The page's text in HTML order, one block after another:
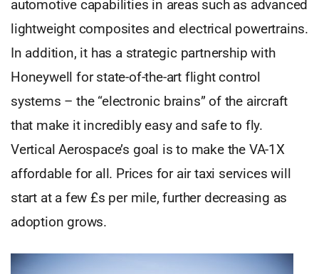
automotive capabilities in areas such as advanced
lightweight composites and electrical powertrains.
In addition, it has a strategic partnership with
Honeywell for state-of-the-art flight control
systems – the “electronic brains” of the aircraft
that make it incredibly easy and safe to fly.
Vertical Aerospace’s goal is to make the VA-1X
affordable for all. Prices for air taxi services will
start at a few £s per mile, further decreasing as
adoption grows.